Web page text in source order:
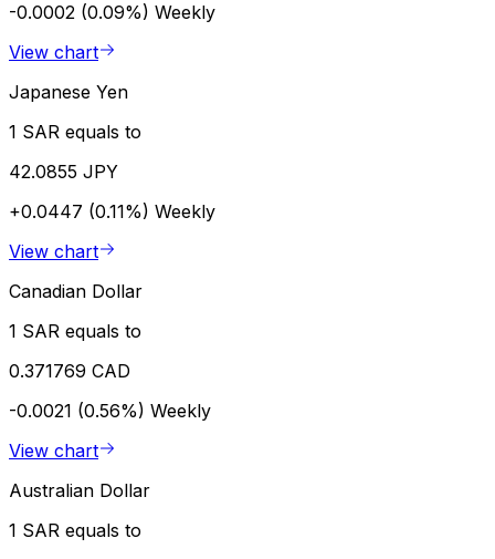
-0.0002 (0.09%) Weekly
View chart
Japanese Yen
1 SAR equals to
42.0855 JPY
+0.0447 (0.11%) Weekly
View chart
Canadian Dollar
1 SAR equals to
0.371769 CAD
-0.0021 (0.56%) Weekly
View chart
Australian Dollar
1 SAR equals to